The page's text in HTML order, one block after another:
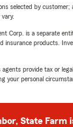
selected by customer;
Corp. is a separate
insurance products.
provide tax or
your personal
State Farm